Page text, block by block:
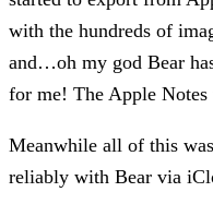
with the hundreds of
and…oh my god Bear
for me! The Apple
Meanwhile all of this
reliably with Bear via